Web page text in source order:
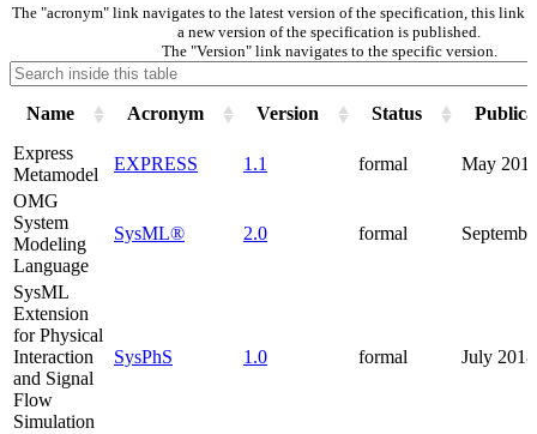
The "acronym" link navigates to the latest version of the specification, this link
a new version of the specification is published.
The "Version" link navigates to the specific version.
Name Acronym Version Status
Express
Metamodel
EXPRESS 1.1 formal
May
OMG
System
Modeling
Language
SysML® 2.0 formal
SysML
Extension
for Physical
Interaction
and Signal
Flow
Simulation
SysPhS 1.0 formal July 2018